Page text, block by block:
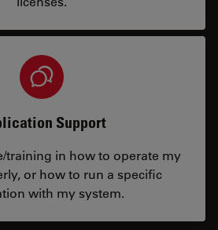
Support
training in how to operate my
or how to run a specific
with my system.